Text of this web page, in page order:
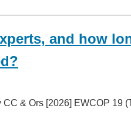
and how
CC & Ors [2026] EWCOP